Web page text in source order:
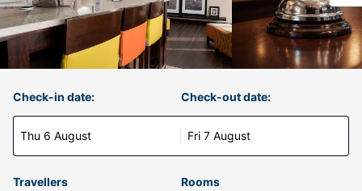
Check-in date:
Thu 6 August
Check-out date:
Fri 7 August
Travellers Rooms